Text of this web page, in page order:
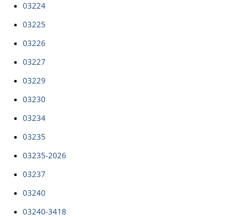
03224
03225
03226
03227
03229
03230
03234
03235
03235-2026
03237
03240
03240-3418